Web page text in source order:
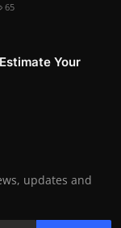
65
Your
updates and